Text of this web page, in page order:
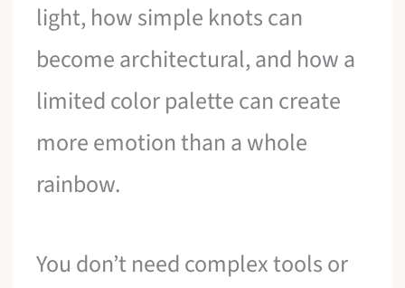
light, how simple knots can
become architectural, and how a
limited color palette can create
more emotion than a whole
rainbow.
You don’t need complex tools or